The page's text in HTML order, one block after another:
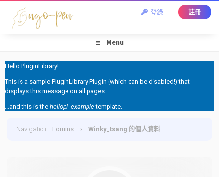
登錄 註冊
Menu
Hello PluginLibrary!
This is a sample PluginLibrary Plugin (which can be disabled!) that
displays this message on all pages.
...and this is the hellopl_exampletemplate.
Navigation: Forums › Winky_tsang 的個人資料